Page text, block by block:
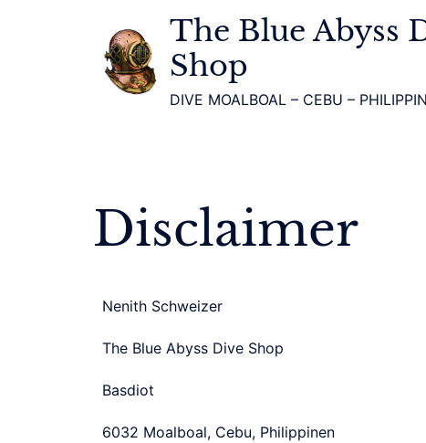
The Blue Abyss
Shop
DIVE MOALBOAL – CEBU –
Disclaimer
Nenith Schweizer
The Blue Abyss Dive Shop
Basdiot
6032 Moalboal, Cebu, Philippinen